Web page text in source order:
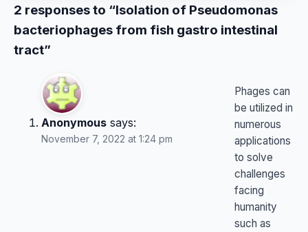
2 responses to “Isolation of Pseudomonas
bacteriophages from fish gastro intestinal
tract”
Anonymous says:
November 7, 2022 at 1:24 pm
Phages can
be utilized in
numerous
applications
to solve
challenges
facing
humanity
such as